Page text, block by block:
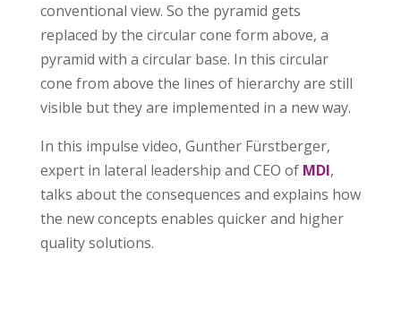
conventional view. So the pyramid gets
replaced by the circular cone form above, a
pyramid with a circular base. In this circular
cone from above the lines of hierarchy are still
visible but they are implemented in a new way.
In this impulse video, Gunther Fürstberger,
expert in lateral leadership and CEO of MDI,
talks about the consequences and explains how
the new concepts enables quicker and higher
quality solutions.